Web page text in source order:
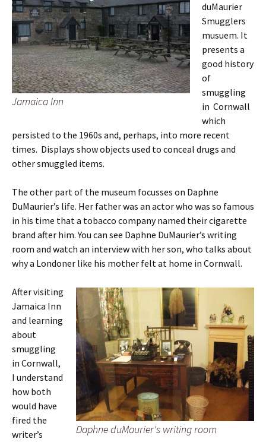
Jamaica Inn
duMaurier
Smugglers
musuem. It
presents a
good history
of
smuggling
in Cornwall
which
persisted to the 1960s and, perhaps, into more recent
times. Displays show objects used to conceal drugs and
other smuggled items.
The other part of the museum focusses on Daphne
DuMaurier’s life. Her father was an actor who was so famous
in his time that a tobacco company named their cigarette
brand after him. You can see Daphne DuMaurier’s writing
room and watch an interview with her son, who talks about
why a Londoner like his mother felt at home in Cornwall.
Daphne duMaurier's writing room
After visiting
Jamaica Inn
and learning
about
smuggling
in Cornwall,
I understand
how both
would have
fired the
writer’s